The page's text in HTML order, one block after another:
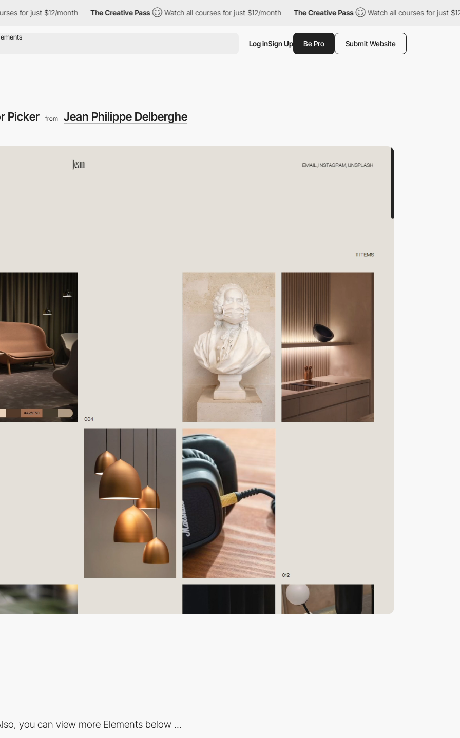
$12/month The Creative Pass Watch all courses for just $12/month The Creative Pass Watch all courses for just $12/month
Log inSign Up Be Pro Submit Website
Picker from Jean Philippe Delberghe
you can view more Elements below ...